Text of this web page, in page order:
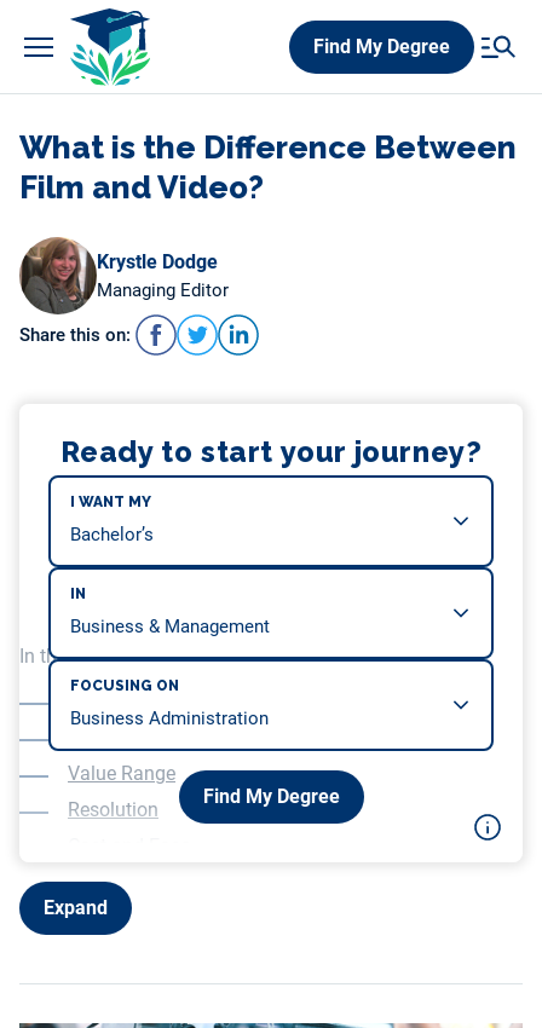
Find My Degree
What is the Difference Between
Film and Video?
Krystle Dodge
Managing Editor
Share this on:
Ready to start your journey?
I WANT MY
IN
FOCUSING ON
Find My Degree
In this article, we will be covering…
Value Range
Resolution
Motion Photography as Art
Expand